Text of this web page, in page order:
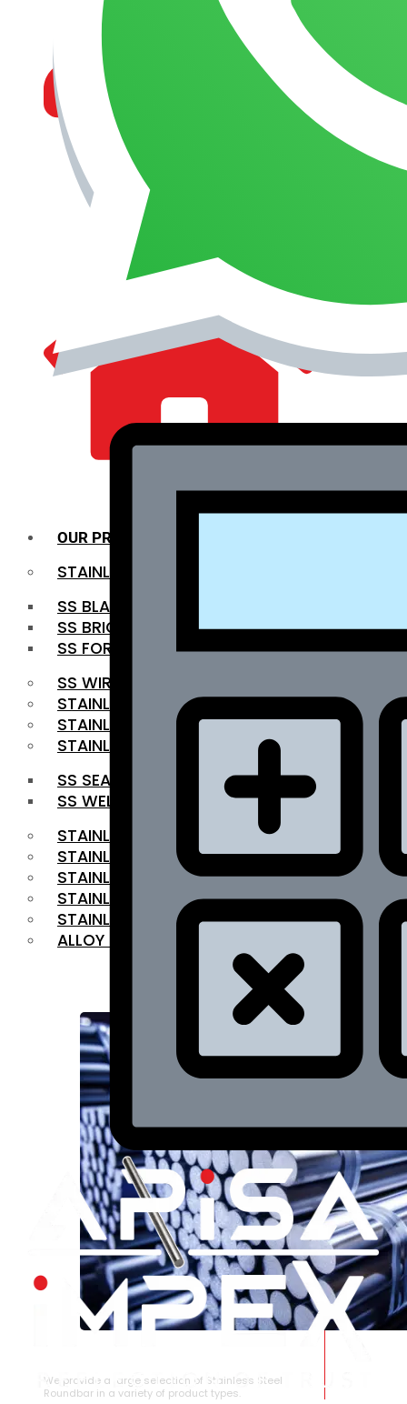
MANAGEMENT
OUR PRODUCTS
STAINLESS STEEL ROUNDBAR
SS BLACK BAR
SS BRIGHT BAR
SS FORGED BAR
SS WIRE ROD
STAINLESS STEEL SHEET
STAINLESS STEEL COIL
STAINLESS STEEL PIPE
SS SEAMLESS PIPE
SS WELDED PIPE
STAINLESS STEEL FLAT BAR
STAINLESS STEEL SQUARE BAR
⁠STAINLESS STEEL HEX BAR
STAINLESS STEEL ANGLE
STAINLESS STEEL FLANGES
ALLOY STEEL
RANGE
We provide a large selection of Stainless Steel
Roundbar in a variety of product types.